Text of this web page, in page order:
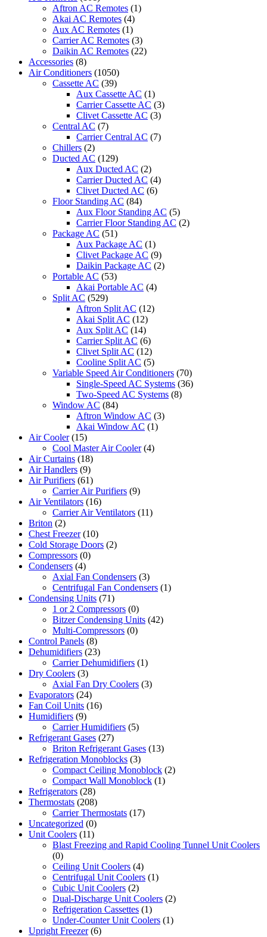
C500MEA
(FRIMEC)
Aftron AC Remotes (1)
Akai AC Remotes (4)
Aux AC Remotes (1)
Carrier AC Remotes (3)
Daikin AC Remotes (22)
Accessories (8)
Air Conditioners (1050)
Cassette AC (39)
Aux Cassette AC (1)
Carrier Cassette AC (3)
Clivet Cassette AC (3)
Central AC (7)
Carrier Central AC (7)
Chillers (2)
Ducted AC (129)
Aux Ducted AC (2)
Carrier Ducted AC (4)
Clivet Ducted AC (6)
Floor Standing AC (84)
Aux Floor Standing AC (5)
Carrier Floor Standing AC (2)
Package AC (51)
Aux Package AC (1)
Clivet Package AC (9)
Daikin Package AC (2)
Portable AC (53)
Akai Portable AC (4)
Split AC (529)
Aftron Split AC (12)
Akai Split AC (12)
Aux Split AC (14)
Carrier Split AC (6)
Clivet Split AC (12)
Cooline Split AC (5)
Variable Speed Air Conditioners (70)
Single-Speed AC Systems (36)
Two-Speed AC Systems (8)
Window AC (84)
Aftron Window AC (3)
Akai Window AC (1)
Air Cooler (15)
Cool Master Air Cooler (4)
Air Curtains (18)
Air Handlers (9)
Air Purifiers (61)
Carrier Air Purifiers (9)
Air Ventilators (16)
Carrier Air Ventilators (11)
Briton (2)
Chest Freezer (10)
Cold Storage Doors (2)
Compressors (0)
Condensers (4)
Axial Fan Condensers (3)
Centrifugal Fan Condensers (1)
Condensing Units (71)
1 or 2 Compressors (0)
Bitzer Condensing Units (42)
Multi-Compressors (0)
Control Panels (8)
Dehumidifiers (23)
Carrier Dehumidifiers (1)
Dry Coolers (3)
Axial Fan Dry Coolers (3)
Evaporators (24)
Fan Coil Units (16)
Humidifiers (9)
Carrier Humidifiers (5)
Refrigerant Gases (27)
Briton Refrigerant Gases (13)
Refrigeration Monoblocks (3)
Compact Ceiling Monoblock (2)
Compact Wall Monoblock (1)
Refrigerators (28)
Thermostats (208)
Carrier Thermostats (17)
Uncategorized (0)
Unit Coolers (11)
Blast Freezing and Rapid Cooling Tunnel Unit Coolers
(0)
Ceiling Unit Coolers (4)
Centrifugal Unit Coolers (1)
Cubic Unit Coolers (2)
Dual-Discharge Unit Coolers (2)
Refrigeration Cassettes (1)
Under-Counter Unit Coolers (1)
Upright Freezer (6)